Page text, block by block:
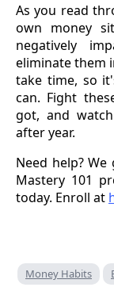
As you read
own money
negatively
eliminate them
take time, so
can. Fight
got, and
after year.
Need help?
Mastery 101
today. Enroll at
Money Habits